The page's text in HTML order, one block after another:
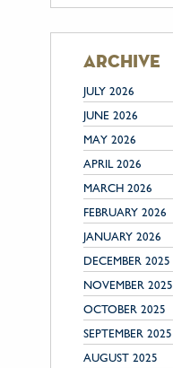
archive
JULY 2026
JUNE 2026
MAY 2026
APRIL 2026
MARCH 2026
FEBRUARY 2026
JANUARY 2026
DECEMBER 2025
NOVEMBER 2025
OCTOBER 2025
SEPTEMBER 2025
AUGUST 2025